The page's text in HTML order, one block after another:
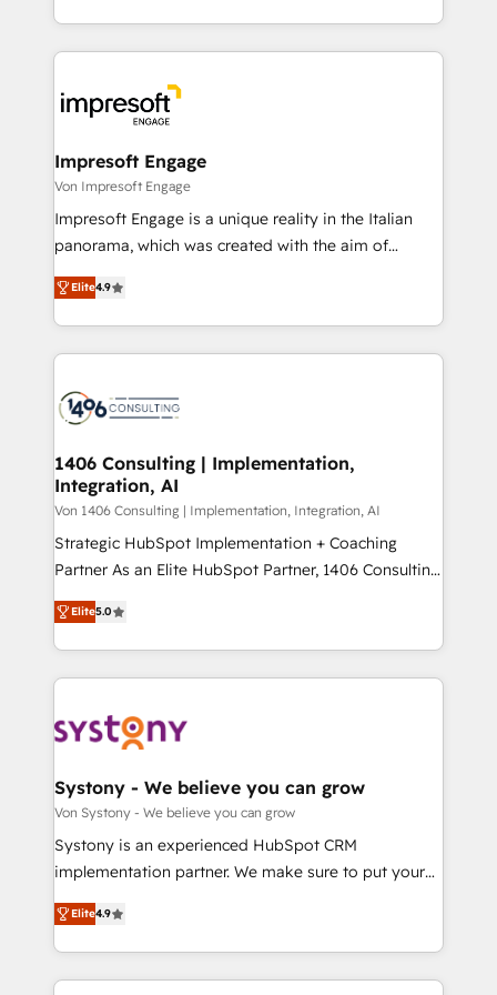
の一部をAIが自律実行する組織への移行を設計・実装。
DX × AI推進のPMO伴走支援 複数部門をまたぐDX×AI変
革を、構想から実装・定着までPMOとして主導。「設
の統合・浸透・変革管理を実行します。 ▸ CMS戦略設
計・導線設計・テンプレート設計をContent Hubで一体
提供。 ▸ 既存CRM・MAからの移行支援：Salesforce・
Marketo・Pardot等からの移行、カスタム設計、履歴
ンツとサイト構造を最適化。 🏆 なぜ100incを選ぶの
か？ ✓ HubSpot Eliteパートナー認定 ✓ HubSpotアワ
ード受賞・HUGリーダー ✓ ISO27001:2022 /
HubSpot大百科 出版 CRM・AI活用に関するご相談、現
状整理の壁打ちなど、構想段階からお気軽にお問い合わ
せください。
ideas, opportunities, and challenges into meaningful
experiences. To us, technology is more than just
and—most importantly—simple. That’s why we lean
into bold ideas and shape them into thoughtful
products and strategies that actually make a
difference.
Impresoft Engage
Von Impresoft Engage
Impresoft Engage is a unique reality in the Italian
panorama, which was created with the aim of
putting Customer Experience at the center by
creating digital environments capable of integrating
people, processes and data. We offer the best
digital solutions on the market, ranging from CRM
marketing automation to online and offline sales
allowing companies to optimize processes and meet
the needs of the customer. We are part of Impresoft
Group, a group of specialized and complementary
companies that divide their offer into 4
Competence Centers: Smart Manufacturing,
The synergies generated by these integrations,
together with the combination of talents, skills,
to accompany companies on their digital
transformation journey.
Elite4.9
1406 Consulting | Implementation,
Integration, AI
Von 1406 Consulting | Implementation, Integration, AI
Strategic HubSpot Implementation + Coaching
Partner As an Elite HubSpot Partner, 1406 Consulting
helps mid-market revenue teams transform how
they sell, market, and serve. We don't just build your
HubSpot—we teach your team to own it, then stay
to help you keep winning. What We Do ⚙️ CRM
Data & Content 📈 Sales & Marketing Alignment +
Agent Creation 🔄 Custom Integrations & Data
Migration Why 1406 We become part of your team.
Your team learns while we build. We fix what others
broke. Built for mid-market reality—practical
constraints. By the Numbers 🏆 Top 1% of all
HubSpot partners 🔄 Top 5% globally in client
Elite5.0
Systony - We believe you can grow
Von Systony - We believe you can grow
Systony is an experienced HubSpot CRM
implementation partner. We make sure to put your
organization's needs and goals first and think along
with your organization. We are only satisfied once
you are too. Why Systony? - 20+ years of
experience with CRM, Marketing, Sales & Service
Elite4.9